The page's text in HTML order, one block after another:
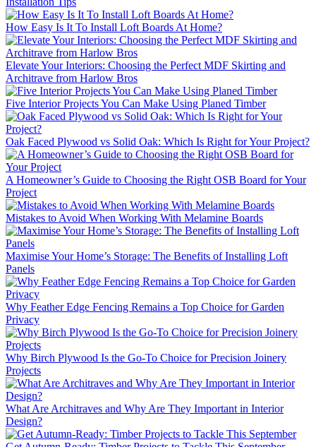
How Easy Is It To Install Loft Boards At Home?
Elevate Your Interiors: Choosing the Perfect MDF Skirting and
Architrave from Harlow Bros
Five Interior Projects You Can Make Using Planed Timber
Oak Faced Plywood vs Solid Oak: Which Is Right for Your Project?
A Homeowner’s Guide to Choosing the Right OSB Board for Your
Project
Mistakes to Avoid When Working With Melamine Boards
Maximise Your Home’s Storage: The Benefits of Installing Loft
Panels
Why Feather Edge Fencing Remains a Top Choice for Garden
Privacy
Why Birch Plywood Is the Go-To Choice for Precision Joinery
Projects
What Are Architraves and Why Are They Important in Interior
Design?